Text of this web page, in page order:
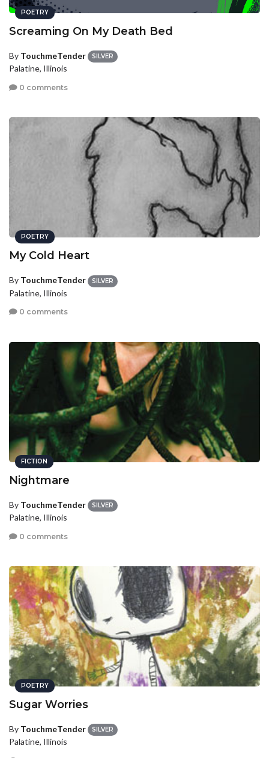
POETRY
Screaming On My Death Bed
By TouchmeTender SILVER
Palatine, Illinois
0 comments
POETRY
My Cold Heart
By TouchmeTender SILVER
Palatine, Illinois
0 comments
FICTION
Nightmare
By TouchmeTender SILVER
Palatine, Illinois
0 comments
POETRY
Sugar Worries
By TouchmeTender SILVER
Palatine, Illinois